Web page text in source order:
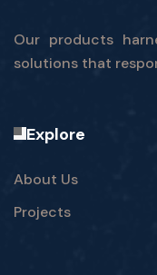
Our products
solutions that
Explore
About Us
Projects